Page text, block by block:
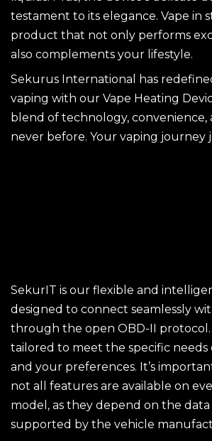
testament to its elegance. Vape in
product that not only performs
also complements your lifestyle.
Sekurus International has
vaping with our Vape Heating
blend of technology, convenience,
never before. Your vaping journey
SekurIT is our flexible and
designed to connect seamlessly
through the open OBD-II protocol.
tailored to meet the specific needs
and your preferences. It’s
not all features are available on
model, as they depend on the
supported by the vehicle